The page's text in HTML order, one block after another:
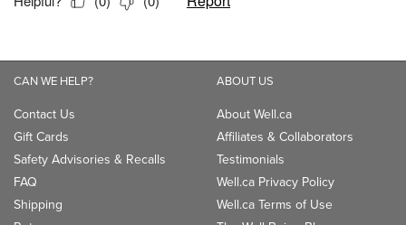
CAN WE HELP?
Contact Us
Gift Cards
Safety Advisories & Recalls
FAQ
Shipping
ABOUT US
About Well.ca
Affiliates & Collaborators
Testimonials
Well.ca Privacy Policy
Well.ca Terms of Use